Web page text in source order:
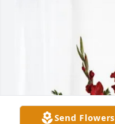
Send Flowers